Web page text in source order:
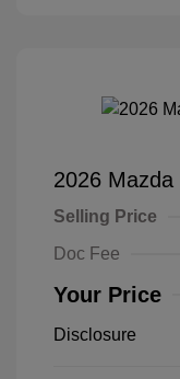
2026
Selling Price
Doc Fee
Your Price
Disclosure